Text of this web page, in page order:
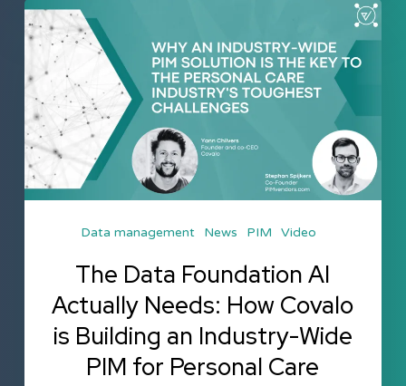
Data
Foundation
AI
Needs:
is
Building
Wide
PIM
Data management News PIM Video
The Data Foundation AI
Actually Needs: How Covalo
is Building an Industry-Wide
PIM for Personal Care